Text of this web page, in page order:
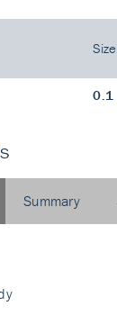
Size
0.1
Summary